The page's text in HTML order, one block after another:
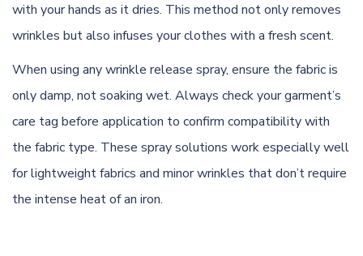
with your hands as it dries. This method not only removes
wrinkles but also infuses your clothes with a fresh scent.
When using any wrinkle release spray, ensure the fabric is
only damp, not soaking wet. Always check your garment’s
care tag before application to confirm compatibility with
the fabric type. These spray solutions work especially well
for lightweight fabrics and minor wrinkles that don’t require
the intense heat of an iron.